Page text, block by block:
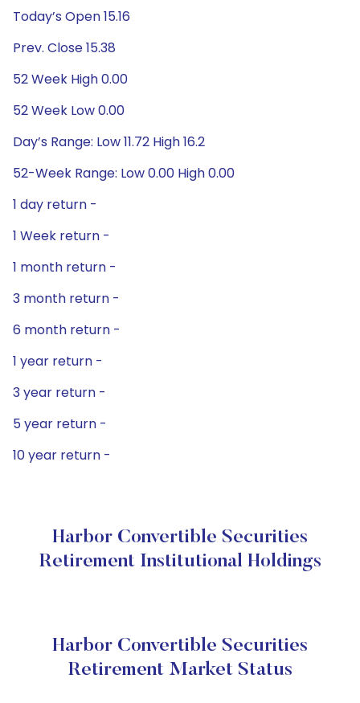
Today’s Open 15.16
Prev. Close 15.38
52 Week High 0.00
52 Week Low 0.00
Day’s Range: Low 11.72 High 16.2
52-Week Range: Low 0.00 High 0.00
1 day return -
1 Week return -
1 month return -
3 month return -
6 month return -
1 year return -
3 year return -
5 year return -
10 year return -
Harbor Convertible Securities
Retirement Institutional Holdings
Harbor Convertible Securities
Retirement Market Status